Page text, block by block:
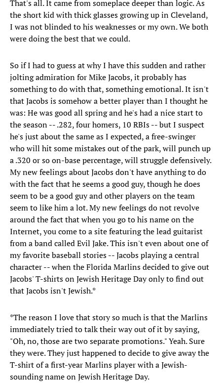
That's all. It came from someplace deeper than logic. As
the short kid with thick glasses growing up in Cleveland,
I was not blinded to his weaknesses or my own. We both
were doing the best that we could.
So if I had to guess at why I have this sudden and rather
jolting admiration for Mike Jacobs, it probably has
something to do with that, something emotional. It isn't
that Jacobs is somehow a better player than I thought he
was: He was good all spring and he's had a nice start to
the season -- .282, four homers, 10 RBIs -- but I suspect
he's just about the same as I expected, a free-swinger
who will hit some mistakes out of the park, will punch up
a .320 or so on-base percentage, will struggle defensively.
My new feelings about Jacobs don't have anything to do
with the fact that he seems a good guy, though he does
seem to be a good guy and other players on the team
seem to like him a lot. My new feelings do not revolve
around the fact that when you go to his name on the
Internet, you come to a site featuring the lead guitarist
from a band called Evil Jake. This isn't even about one of
my favorite baseball stories -- Jacobs playing a central
character -- when the Florida Marlins decided to give out
Jacobs' T-shirts on Jewish Heritage Day only to find out
that Jacobs isn't Jewish.*
*The reason I love that story so much is that the Marlins
immediately tried to talk their way out of it by saying,
"Oh, no, those are two separate promotions." Yeah. Sure
they were. They just happened to decide to give away the
T-shirt of a first-year Marlins player with a Jewish-
sounding name on Jewish Heritage Day.